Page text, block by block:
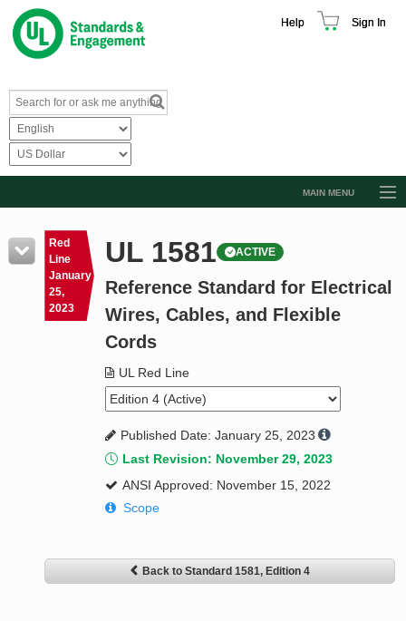
Help Sign In
MAIN MENU
Resources
Product Glossary
Learn
Standard Activity Report
Red
Line
January
25,
2023
UL 1581 ACTIVE
Reference Standard for Electrical
Wires, Cables, and Flexible
Cords
UL Red Line
Published Date: January 25, 2023
Last Revision: November 29, 2023
ANSI Approved: November 15, 2022
Scope
Back to Standard 1581, Edition 4